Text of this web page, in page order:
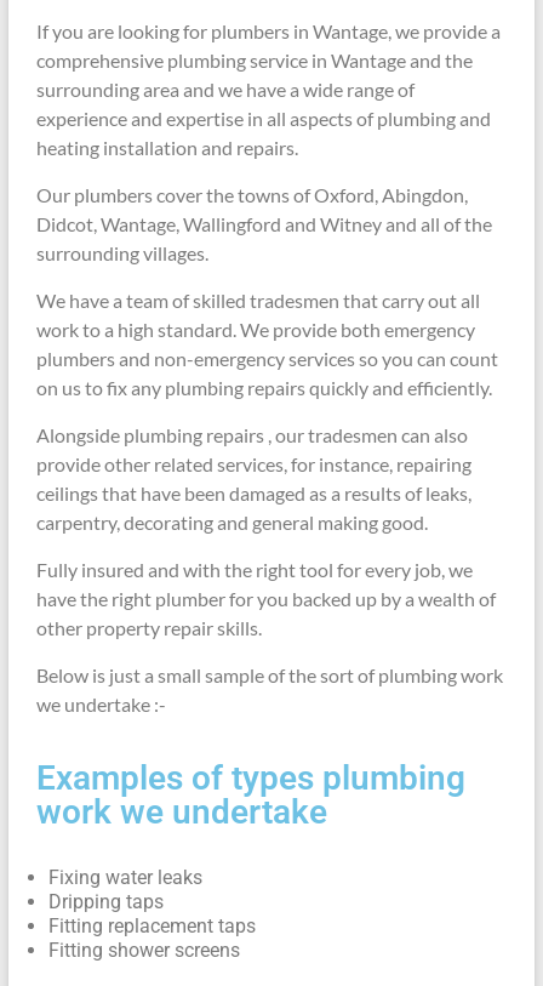
If you are looking for plumbers in Wantage, we provide a
comprehensive plumbing service in Wantage and the
surrounding area and we have a wide range of
experience and expertise in all aspects of plumbing and
heating installation and repairs.
Our plumbers cover the towns of Oxford, Abingdon,
Didcot, Wantage, Wallingford and Witney and all of the
surrounding villages.
We have a team of skilled tradesmen that carry out all
work to a high standard. We provide both emergency
plumbers and non-emergency services so you can count
on us to fix any plumbing repairs quickly and efficiently.
Alongside plumbing repairs , our tradesmen can also
provide other related services, for instance, repairing
ceilings that have been damaged as a results of leaks,
carpentry, decorating and general making good.
Fully insured and with the right tool for every job, we
have the right plumber for you backed up by a wealth of
other property repair skills.
Below is just a small sample of the sort of plumbing work
we undertake :-
Examples of types plumbing
work we undertake
Fixing water leaks
Dripping taps
Fitting replacement taps
Fitting shower screens